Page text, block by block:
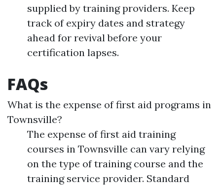
supplied by training providers. Keep
track of expiry dates and strategy
ahead for revival before your
certification lapses.
FAQs
What is the expense of first aid programs in
Townsville?
The expense of first aid training
courses in Townsville can vary relying
on the type of training course and the
training service provider. Standard